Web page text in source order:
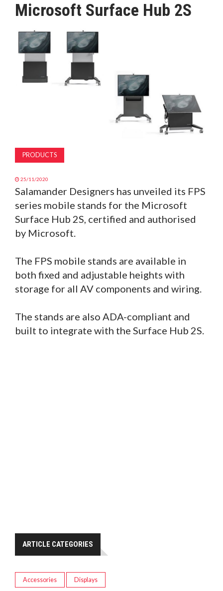
MAGAZINE
ABOUT
Microsoft Surface Hub 2S
PRODUCTS
25/11/2020
Salamander Designers has unveiled its FPS
series mobile stands for the Microsoft
Surface Hub 2S, certified and authorised
by Microsoft.
The FPS mobile stands are available in
both fixed and adjustable heights with
storage for all AV components and wiring.
The stands are also ADA-compliant and
built to integrate with the Surface Hub 2S.
ARTICLE CATEGORIES
Accessories Displays